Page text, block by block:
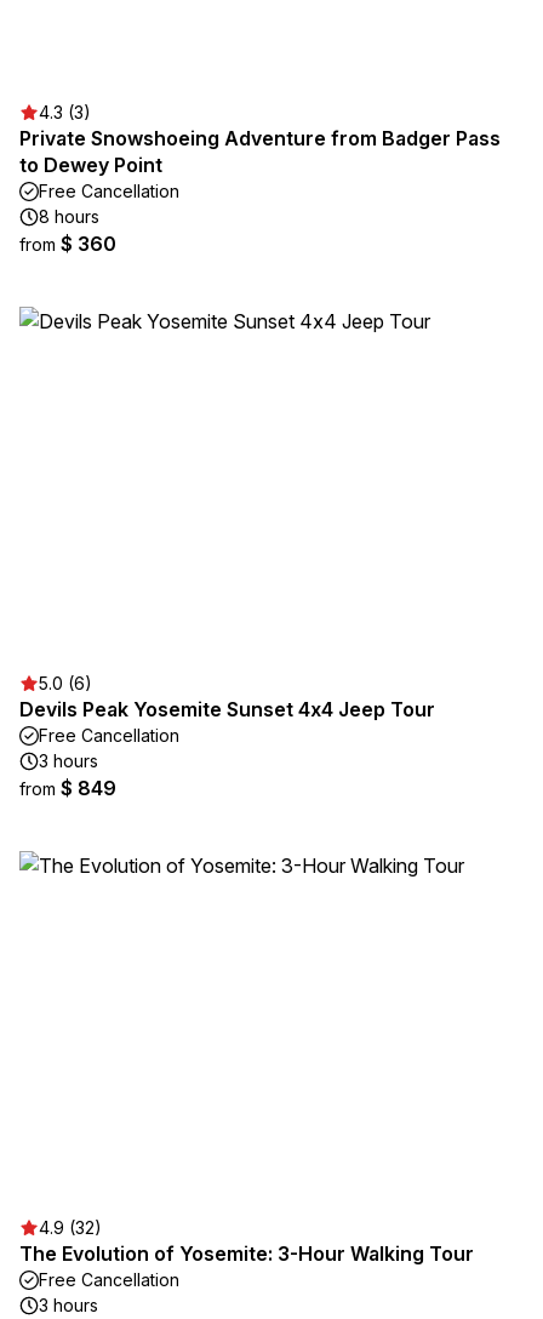
4.3 (3)
Private Snowshoeing Adventure from Badger Pass
to Dewey Point
Free Cancellation
8 hours
from $ 360
5.0 (6)
Devils Peak Yosemite Sunset 4x4 Jeep Tour
Free Cancellation
3 hours
from $ 849
4.9 (32)
The Evolution of Yosemite: 3-Hour Walking Tour
Free Cancellation
3 hours